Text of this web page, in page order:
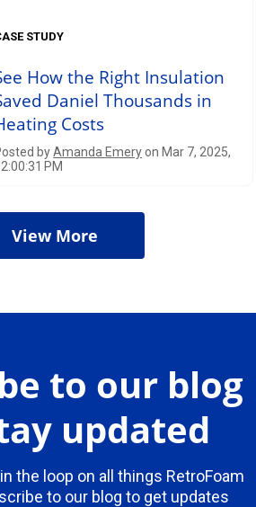
STUDY
How the Right Insulation
Daniel Thousands in
Costs
byAmanda Emeryon Mar 7, 2025,
PM
View More
to our blog
updated
the loop on all things RetroFoam
to our blog to get updates